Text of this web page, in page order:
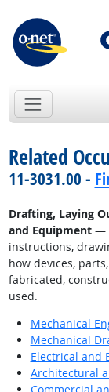
Related
11-3031.00 -
Drafting, Laying
and Equipment—
instructions,
how devices,
fabricated,
used.
Mechanical
Mechanical
Electrical and
Architectural